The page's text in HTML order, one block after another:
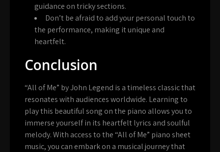
guidance on tricky sections.
Don’t be afraid to add your personal touch to
the performance, making it unique and
heartfelt.
Conclusion
“All of Me” by John Legend is a timeless classic that
resonates with audiences worldwide. Learning to
play this beautiful song on the piano allows you to
immerse yourself in its heartfelt lyrics and soulful
melody. With access to the “All of Me” piano sheet
music, you can embark on a musical journey that